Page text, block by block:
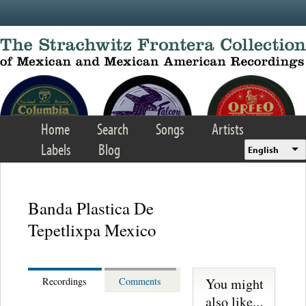
Home Search Songs
Artists
Labels
Blog English
Banda Plastica De
Tepetlixpa Mexico
Recordings Comments
You might
also like...